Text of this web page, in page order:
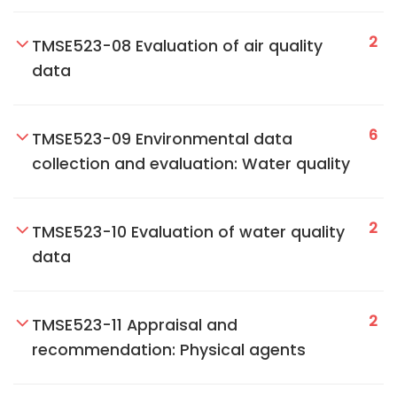
TMSE523-08 Evaluation of air quality
data
2
TMSE523-09 Environmental data
collection and evaluation: Water quality
6
TMSE523-10 Evaluation of water quality
data
2
TMSE523-11 Appraisal and
recommendation: Physical agents
2